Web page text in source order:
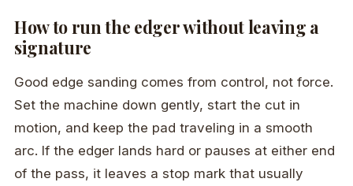
How to run the edger without leaving a
signature
Good edge sanding comes from control, not force.
Set the machine down gently, start the cut in
motion, and keep the pad traveling in a smooth
arc. If the edger lands hard or pauses at either end
of the pass, it leaves a stop mark that usually